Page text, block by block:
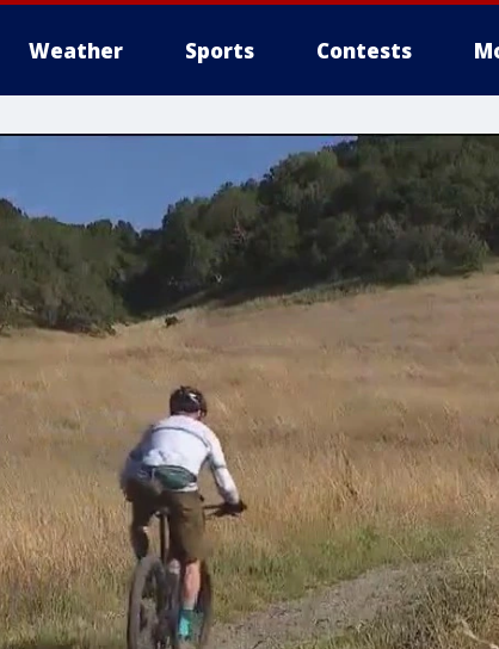
Weather Sports Contests